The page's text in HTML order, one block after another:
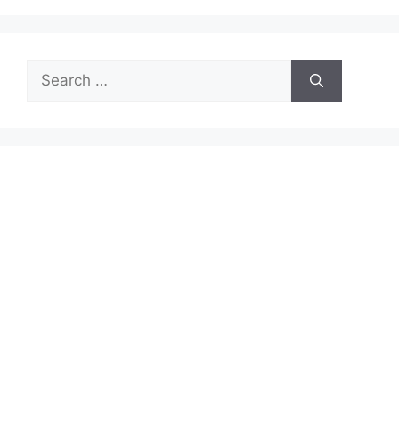
Search
for: